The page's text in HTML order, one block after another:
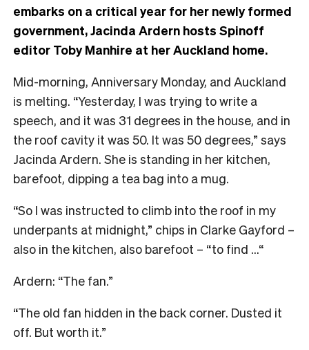
embarks on a critical year for her newly formed
government, Jacinda Ardern hosts Spinoff
editor Toby Manhire at her Auckland home.
Mid-morning, Anniversary Monday, and Auckland
is melting. “Yesterday, I was trying to write a
speech, and it was 31 degrees in the house, and in
the roof cavity it was 50. It was 50 degrees,” says
Jacinda Ardern. She is standing in her kitchen,
barefoot, dipping a tea bag into a mug.
“So I was instructed to climb into the roof in my
underpants at midnight,” chips in Clarke Gayford –
also in the kitchen, also barefoot – “to find …“
Ardern: “The fan.”
“The old fan hidden in the back corner. Dusted it
off. But worth it.”